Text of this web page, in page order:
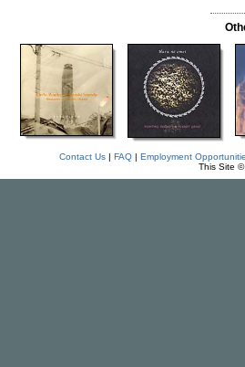
Contact Us| FAQ| Employment
This Site